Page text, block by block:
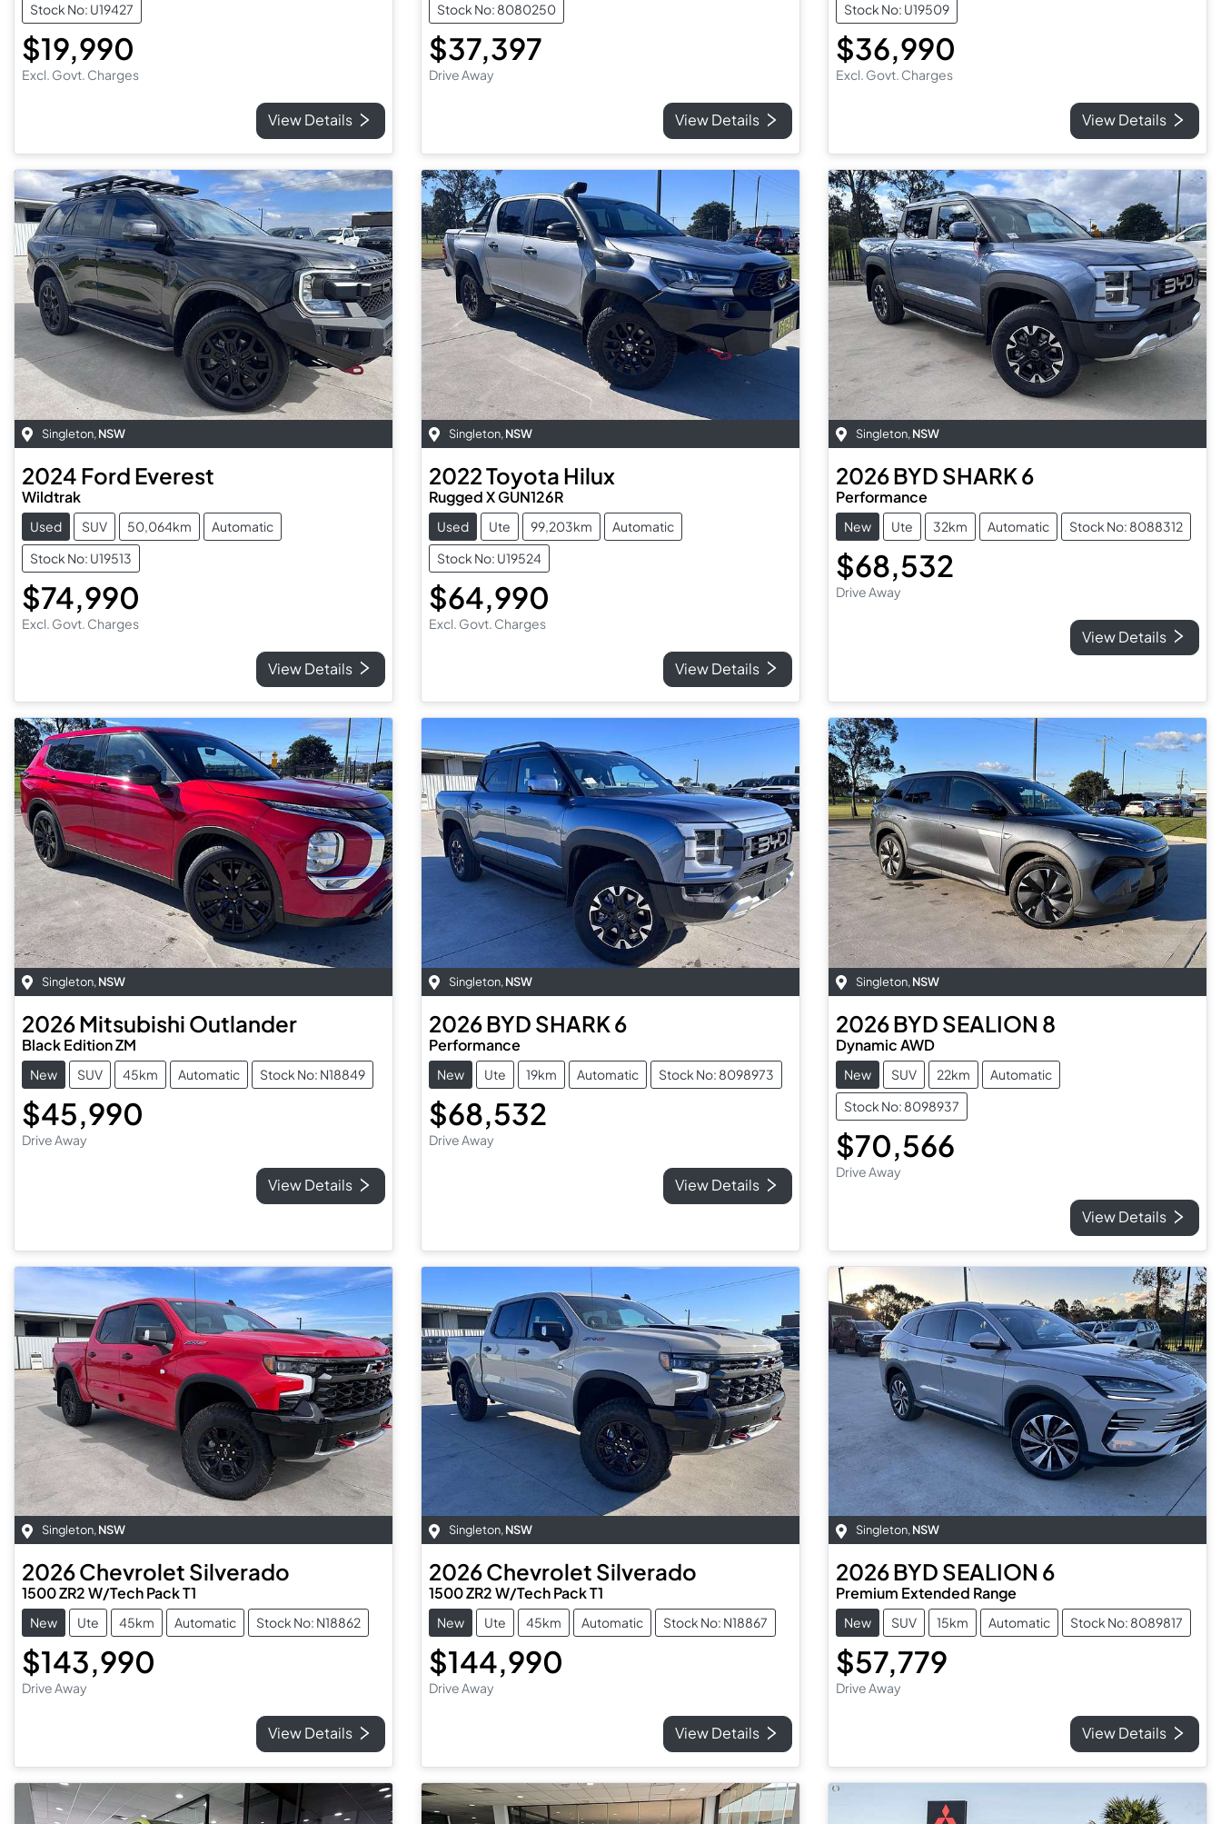
Stock No: U19427
$19,990
Excl. Govt. Charges
View Details
Stock No: 8080250
$37,397
Drive Away
View Details
Stock No: U19509
$36,990
Excl. Govt. Charges
View Details
Singleton, NSW
2024 Ford Everest
Wildtrak
Used SUV 50,064km
Automatic
Stock No: U19513
$74,990
Excl. Govt. Charges
View Details
Singleton, NSW
2022Toyota Hilux
Rugged X GUN126R
Used Ute 99,203km
Automatic
Stock No: U19524
$64,990
Excl. Govt. Charges
View Details
Singleton, NSW
2026BYD SHARK 6
Performance
New Ute 32km Automatic Stock No: 8088312
$68,532
Drive Away
View Details
Singleton, NSW
2026Mitsubishi Outlander
Black Edition ZM
New SUV 45km Automatic Stock No: N18849
$45,990
Drive Away
View Details
Singleton, NSW
2026BYD SHARK 6
Performance
New Ute 19km Automatic Stock No: 8098973
$68,532
Drive Away
View Details
Singleton, NSW
2026BYD SEALION 8
Dynamic AWD
New SUV 22km
Automatic
Stock No: 8098937
$70,566
Drive Away
View Details
Singleton, NSW
2026Chevrolet Silverado
1500 ZR2 W/Tech Pack T1
New Ute 45km Automatic Stock No: N18862
$143,990
Drive Away
View Details
Singleton, NSW
2026Chevrolet Silverado
1500 ZR2 W/Tech Pack T1
New Ute 45km Automatic Stock No: N18867
$144,990
Drive Away
View Details
Singleton, NSW
2026BYD SEALION 6
Premium Extended Range
New SUV 15km Automatic Stock No: 8089817
$57,779
Drive Away
View Details